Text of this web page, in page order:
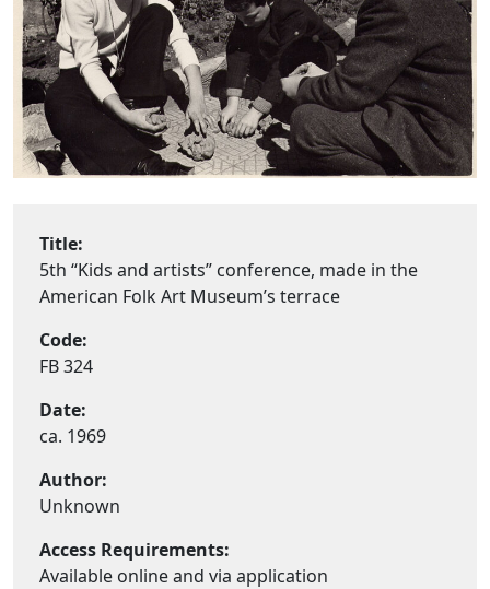
Title:
5th “Kids and artists” conference, made in the
American Folk Art Museum’s terrace
Code:
FB 324
Date:
ca. 1969
Author:
Unknown
Access Requirements:
Available online and via application